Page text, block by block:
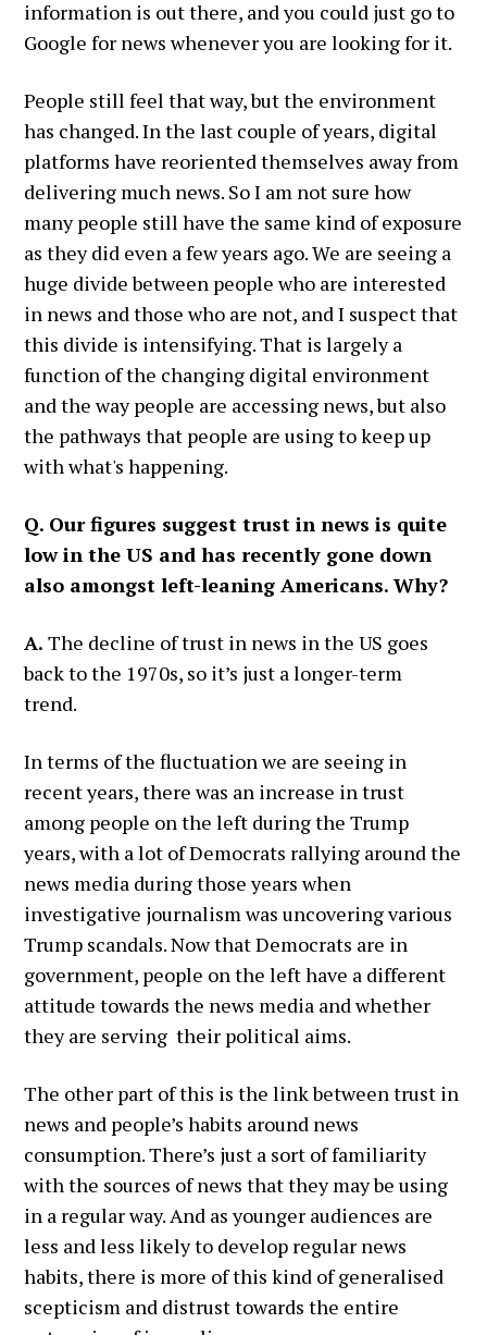
information is out there, and you could just go to
Google for news whenever you are looking for it.
People still feel that way, but the environment
has changed. In the last couple of years, digital
platforms have reoriented themselves away from
delivering much news. So I am not sure how
many people still have the same kind of exposure
as they did even a few years ago. We are seeing a
huge divide between people who are interested
in news and those who are not, and I suspect that
this divide is intensifying. That is largely a
function of the changing digital environment
and the way people are accessing news, but also
the pathways that people are using to keep up
with what's happening.
Q. Our figures suggest trust in news is quite
low in the US and has recently gone down
also amongst left-leaning Americans. Why?
A. The decline of trust in news in the US goes
back to the 1970s, so it’s just a longer-term
trend.
In terms of the fluctuation we are seeing in
recent years, there was an increase in trust
among people on the left during the Trump
years, with a lot of Democrats rallying around the
news media during those years when
investigative journalism was uncovering various
Trump scandals. Now that Democrats are in
government, people on the left have a different
attitude towards the news media and whether
they are serving their political aims.
The other part of this is the link between trust in
news and people’s habits around news
consumption. There’s just a sort of familiarity
with the sources of news that they may be using
in a regular way. And as younger audiences are
less and less likely to develop regular news
habits, there is more of this kind of generalised
scepticism and distrust towards the entire